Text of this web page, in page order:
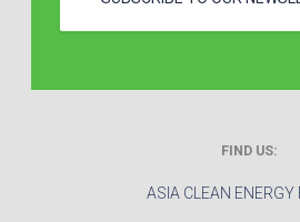
FIND US:
ASIA CLEAN ENERGY